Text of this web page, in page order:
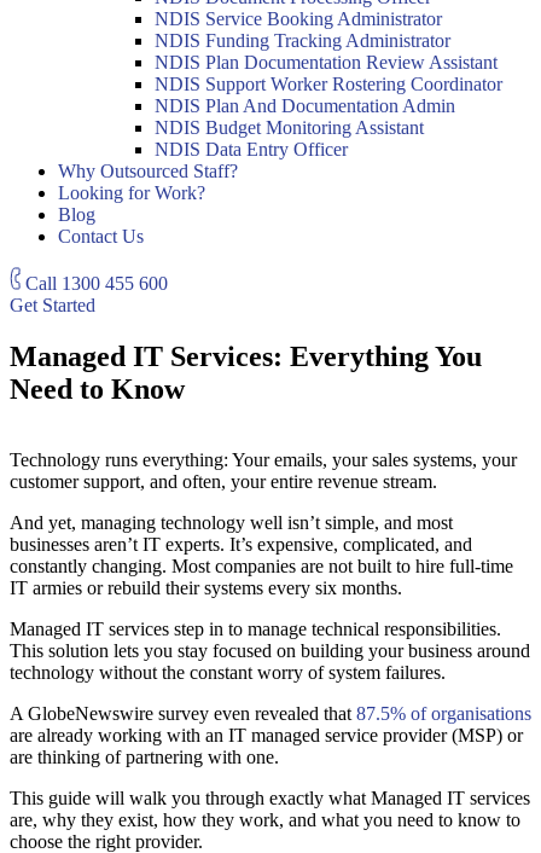
NDIS Service Booking Administrator
NDIS Funding Tracking Administrator
NDIS Plan Documentation Review Assistant
NDIS Support Worker Rostering Coordinator
NDIS Plan And Documentation Admin
NDIS Budget Monitoring Assistant
NDIS Data Entry Officer
Why Outsourced Staff?
Looking for Work?
Blog
Contact Us
Call 1300 455 600
Get Started
Managed IT Services: Everything You
Need to Know
Technology runs everything: Your emails, your sales systems, your
customer support, and often, your entire revenue stream.
And yet, managing technology well isn’t simple, and most
businesses aren’t IT experts. It’s expensive, complicated, and
constantly changing. Most companies are not built to hire full-time
IT armies or rebuild their systems every six months.
Managed IT services step in to manage technical responsibilities.
This solution lets you stay focused on building your business around
technology without the constant worry of system failures.
A GlobeNewswire survey even revealed that 87.5% of organisations
are already working with an IT managed service provider (MSP) or
are thinking of partnering with one.
This guide will walk you through exactly what Managed IT services
are, why they exist, how they work, and what you need to know to
choose the right provider.